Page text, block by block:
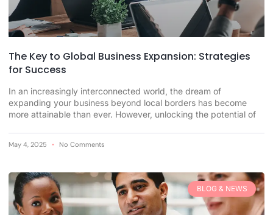
The Key to Global Business Expansion: Strategies
for Success
In an increasingly interconnected world, the dream of
expanding your business beyond local borders has become
more attainable than ever. However, unlocking the potential of
May 4, 2025 No Comments
BLOG & NEWS